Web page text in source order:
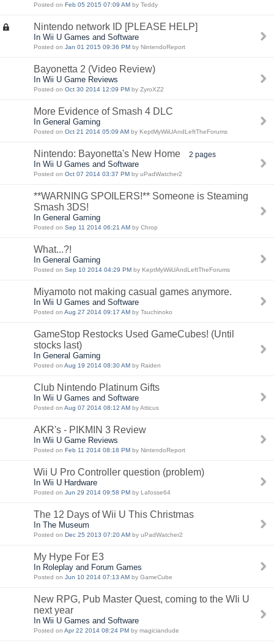
Posted on Feb 05 2015 07:09 AM by Teddy
Nintendo network ID [PLEASE HELP]
In Wii U Games and Software
Posted on Jan 01 2015 09:36 PM by NintendoReport
Bayonetta 2 (Video Review)
In Wii U Game Reviews
Posted on Oct 30 2014 12:09 PM by ZyroXZ2
More Evidence of Smash 4 DLC
In General Gaming
Posted on Oct 21 2014 05:09 AM by KeptMyWiiUAndLeftTheForums
Nintendo: Bayonetta's New Home 2 pages
In Wii U Games and Software
Posted on Oct 07 2014 03:37 PM by uPadWatcher2
**WARNING SPOILERS!** Someone is Steaming
Smash 3DS!
In General Gaming
Posted on Sep 11 2014 06:21 AM by Chrop
What...?!
In General Gaming
Posted on Sep 10 2014 04:29 PM by KeptMyWiiUAndLeftTheForums
Miyamoto not making casual games anymore.
In Wii U Games and Software
Posted on Aug 27 2014 09:17 AM by Tsuchinoko
GameStop Restocks Used GameCubes! (Until
stocks last)
In General Gaming
Posted on Aug 19 2014 08:30 AM by Raiden
Club Nintendo Platinum Gifts
In Wii U Games and Software
Posted on Aug 07 2014 08:12 AM by Atticus
AKR's - PIKMIN 3 Review
In Wii U Game Reviews
Posted on Feb 11 2014 08:18 PM by NintendoReport
Wii U Pro Controller question (problem)
In Wii U Hardware
Posted on Jun 29 2014 09:58 PM by Lafosse64
The 12 Days of Wii U This Christmas
In The Museum
Posted on Dec 25 2013 07:20 AM by uPadWatcher2
My Hype For E3
In Roleplay and Forum Games
Posted on Jun 10 2014 07:13 AM by GameCube
New RPG, Pub Master Quest, coming to the WIi U
next year
In Wii U Games and Software
Posted on Apr 22 2014 08:24 PM by magiciandude